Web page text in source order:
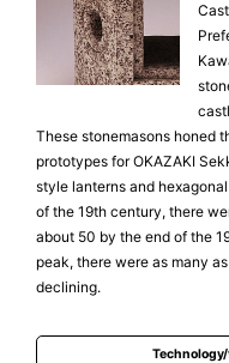
These stonemasons honed
prototypes for OKAZAKI
style lanterns and
of the 19th century, there
about 50 by the end of the
peak, there were as many
declining.